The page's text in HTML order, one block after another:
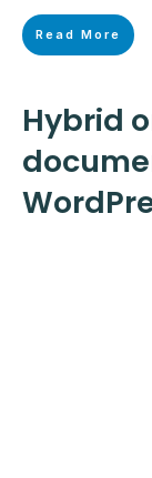
Read More
Hybrid